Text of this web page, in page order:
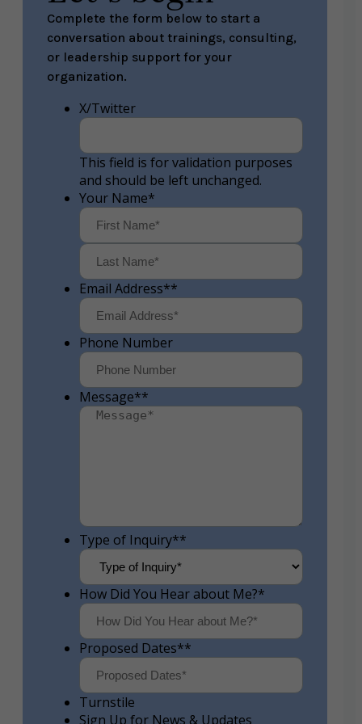
Complete the form below to start a
conversation about trainings, consulting,
or leadership support for your
organization.
X/Twitter
This field is for validation purposes
and should be left unchanged.
Your Name*
First
Email Address**
Phone Number
Message**
Type of Inquiry**
How Did You Hear about Me?*
Proposed Dates**
Turnstile
Sign Up for News & Updates